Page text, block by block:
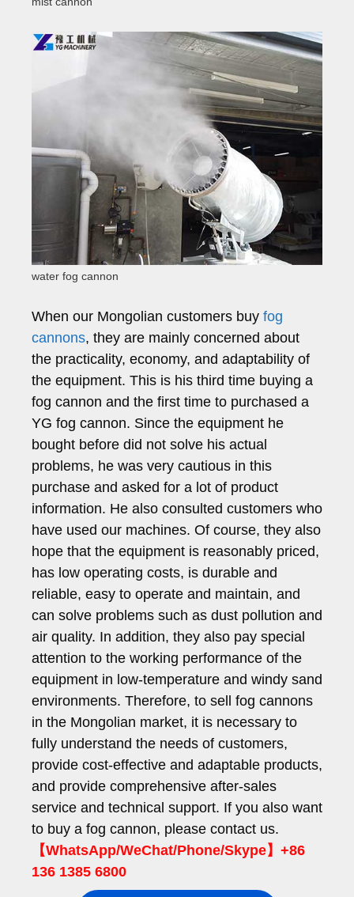
water fog cannon
When our Mongolian customers buy fog
cannons, they are mainly concerned about
the practicality, economy, and adaptability of
the equipment. This is his third time buying a
fog cannon and the first time to purchased a
YG fog cannon. Since the equipment he
bought before did not solve his actual
problems, he was very cautious in this
purchase and asked for a lot of product
information. He also consulted customers who
have used our machines. Of course, they also
hope that the equipment is reasonably priced,
has low operating costs, is durable and
reliable, easy to operate and maintain, and
can solve problems such as dust pollution and
air quality. In addition, they also pay special
attention to the working performance of the
equipment in low-temperature and windy sand
environments. Therefore, to sell fog cannons
in the Mongolian market, it is necessary to
fully understand the needs of customers,
provide cost-effective and adaptable products,
and provide comprehensive after-sales
service and technical support. If you also want
to buy a fog cannon, please contact us.
【WhatsApp/WeChat/Phone/Skype】+86
136 1385 6800